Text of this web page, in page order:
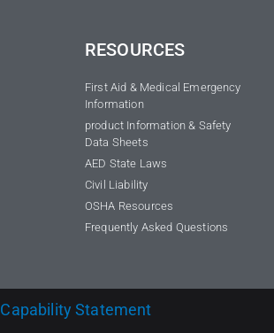
RESOURCES
First Aid & Medical Emergency
Information
product Information & Safety
Data Sheets
AED State Laws
Civil Liability
OSHA Resources
Frequently Asked Questions
Capability Statement